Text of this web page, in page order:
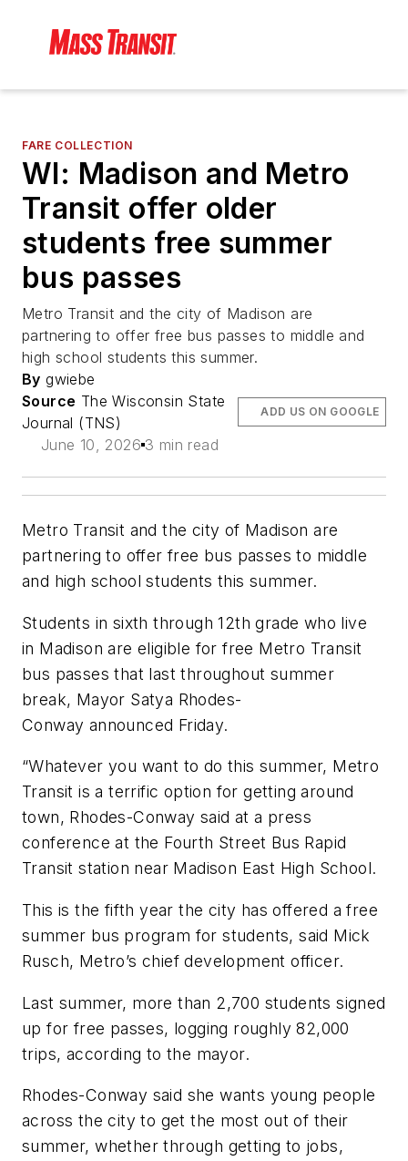
FARE COLLECTION
WI: Madison and Metro
Transit offer older
students free summer
bus passes
Metro Transit and the city of Madison are
partnering to offer free bus passes to middle and
high school students this summer.
By gwiebe
Source The Wisconsin State
Journal (TNS)
June 10, 2026 3 min read
ADD US ON GOOGLE
Metro Transit and the city of Madison are
partnering to offer free bus passes to middle
and high school students this summer.
Students in sixth through 12th grade who live
in Madison are eligible for free Metro Transit
bus passes that last throughout summer
break, Mayor Satya Rhodes-
Conway announced Friday.
“Whatever you want to do this summer, Metro
Transit is a terrific option for getting around
town, Rhodes-Conway said at a press
conference at the Fourth Street Bus Rapid
Transit station near Madison East High School.
This is the fifth year the city has offered a free
summer bus program for students, said Mick
Rusch, Metro’s chief development officer.
Last summer, more than 2,700 students signed
up for free passes, logging roughly 82,000
trips, according to the mayor.
Rhodes-Conway said she wants young people
across the city to get the most out of their
summer, whether through getting to jobs,